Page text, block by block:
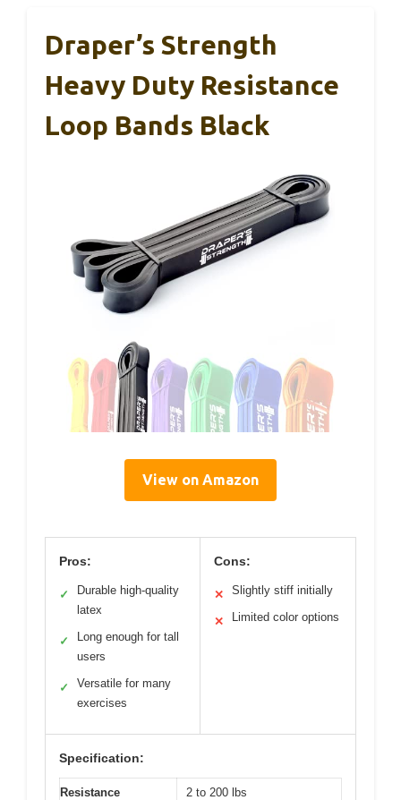
Draper’s Strength
Heavy Duty Resistance
Loop Bands Black
View on Amazon
Pros:
✓
Durable high-quality
latex
✓
Long enough for tall
users
✓
Versatile for many
exercises
Cons:
✕ Slightly stiff initially
✕ Limited color options
Specification:
Resistance
2 to 200 lbs